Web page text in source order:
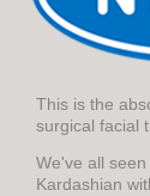
This is the
surgical facial
We've all
Kardashian